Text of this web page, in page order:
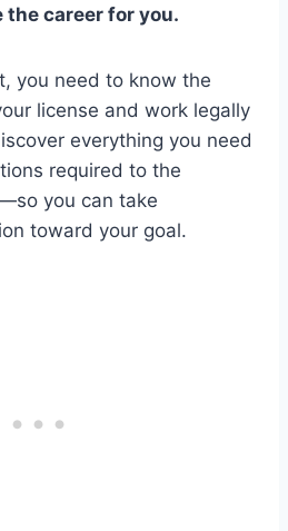
career for you.
you need to know the
license and work legally
everything you need
required to the
you can take
toward your goal.